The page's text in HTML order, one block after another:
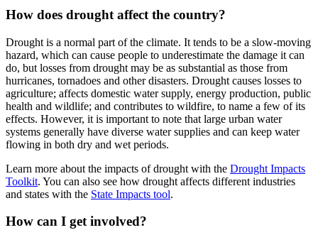
How does drought affect the country?
Drought is a normal part of the climate. It tends to be a slow-moving
hazard, which can cause people to underestimate the damage it can
do, but losses from drought may be as substantial as those from
hurricanes, tornadoes and other disasters. Drought causes losses to
agriculture; affects domestic water supply, energy production, public
health and wildlife; and contributes to wildfire, to name a few of its
effects. However, it is important to note that large urban water
systems generally have diverse water supplies and can keep water
flowing in both dry and wet periods.
Learn more about the impacts of drought with the Drought Impacts
Toolkit. You can also see how drought affects different industries
and states with the State Impacts tool.
How can I get involved?